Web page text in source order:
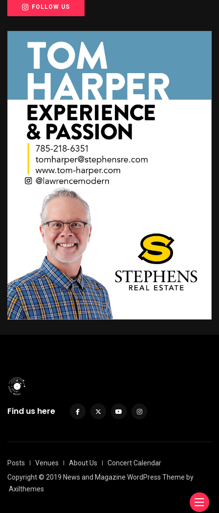
FOLLOW US
Find us here
Posts Venues About Us
Concert Calendar
Copyright © 2019 News and Magazine WordPress Theme by
Axilthemes